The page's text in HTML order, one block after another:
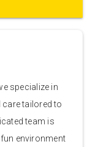
specialize in
tailored to
team is
environment